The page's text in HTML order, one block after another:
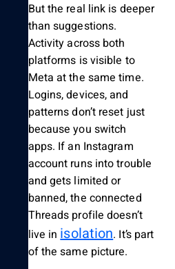
But the real link is deeper
than suggestions.
Activity across both
platforms is visible to
Meta at the same time.
Logins, devices, and
patterns don’t reset just
because you switch
apps. If an Instagram
account runs into trouble
and gets limited or
banned, the connected
Threads profile doesn’t
live inisolation. It’s part
of the same picture.